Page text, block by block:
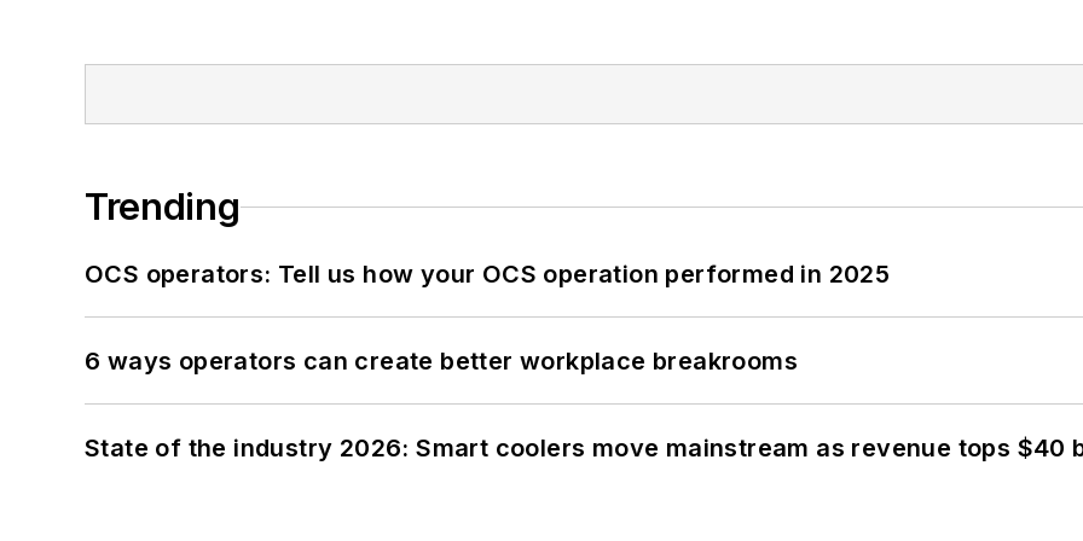
Trending
OCS operators: Tell us how your OCS operation performed in 2025
6 ways operators can create better workplace breakrooms
State of the industry 2026: Smart coolers move mainstream as revenue tops $40